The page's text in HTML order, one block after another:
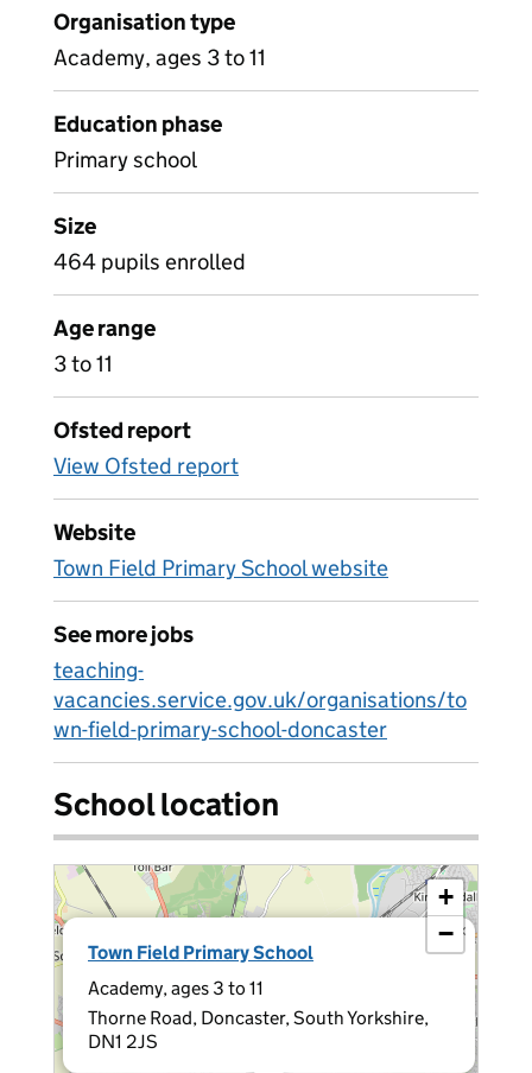
Organisation type
Academy, ages 3 to 11
Education phase
Primary school
Size
464 pupils enrolled
Age range
3 to 11
Ofsted report
View Ofsted report
Website
Town Field Primary School website
See more jobs
teaching-
vacancies.service.gov.uk/organisations/to
wn-field-primary-school-doncaster
School location
Town Field Primary School
Academy, ages 3 to 11
Thorne Road, Doncaster, South Yorkshire,
DN1 2JS
×
+
−